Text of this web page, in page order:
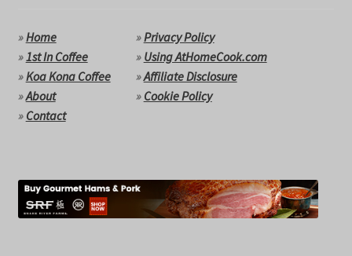
»Home
»1st In Coffee
»Koa Kona Coffee
»About
» Contact
»Privacy Policy
» Using AtHomeCook.com
»Affiliate Disclosure
» Cookie Policy